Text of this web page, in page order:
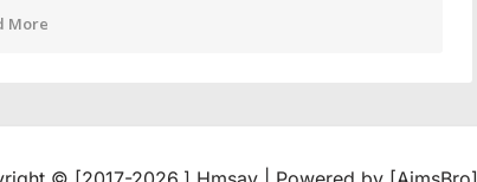
More